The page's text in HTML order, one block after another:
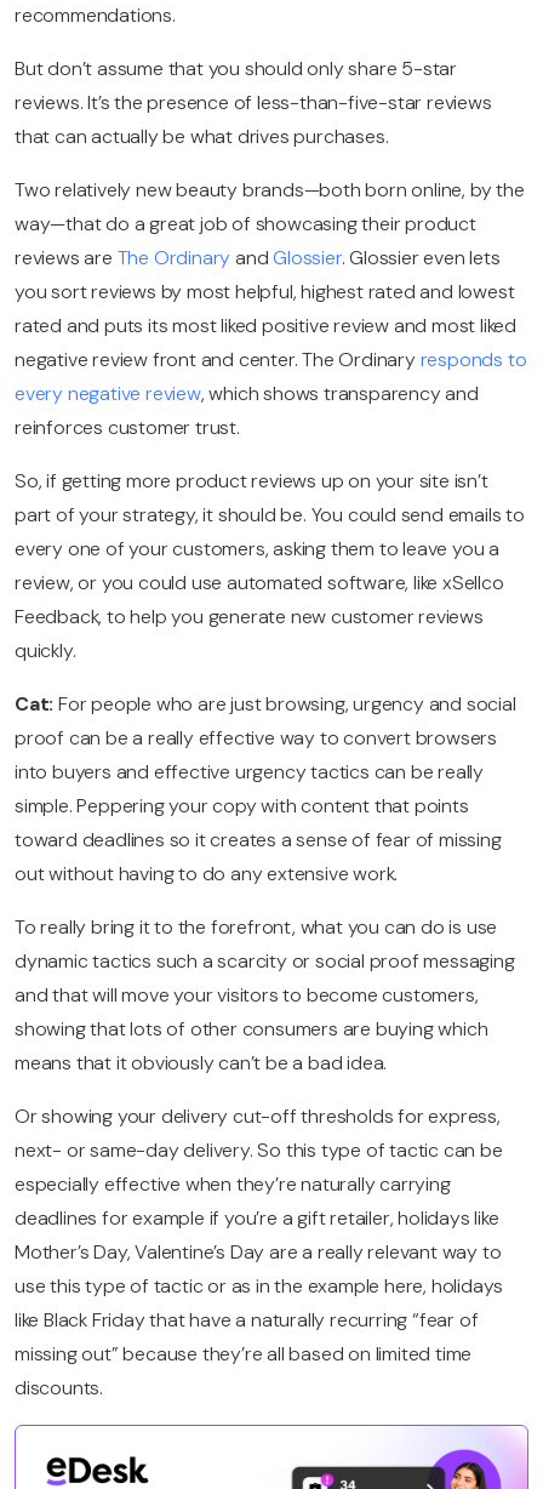
recommendations.
But don’t assume that you should only share 5-star
reviews. It’s the presence of less-than-five-star reviews
that can actually be what drives purchases.
Two relatively new beauty brands—both born online, by the
way—that do a great job of showcasing their product
reviews are The OrdinaryandGlossier.Glossier even lets
you sort reviews by most helpful, highest rated and lowest
rated and puts its most liked positive review and most liked
negative review front and center. The Ordinaryresponds to
every negative review, which shows transparency and
reinforces customer trust.
So, if getting more product reviews up on your site isn’t
part of your strategy, it should be. You could send emails to
every one of your customers, asking them to leave you a
review, or you could use automated software, like xSellco
Feedback, to help you generate new customer reviews
quickly.
Cat: For people who are just browsing, urgency and social
proof can be a really effective way to convert browsers
into buyers and effective urgency tactics can be really
simple. Peppering your copy with content that points
toward deadlines so it creates a sense of fear of missing
out without having to do any extensive work.
To really bring it to the forefront, what you can do is use
dynamic tactics such a scarcity or social proof messaging
and that will move your visitors to become customers,
showing that lots of other consumers are buying which
means that it obviously can’t be a bad idea.
Or showing your delivery cut-off thresholds for express,
next- or same-day delivery. So this type of tactic can be
especially effective when they’re naturally carrying
deadlines for example if you’re a gift retailer, holidays like
Mother’s Day, Valentine’s Day are a really relevant way to
use this type of tactic or as in the example here, holidays
like Black Friday that have a naturally recurring “fear of
missing out” because they’re all based on limited time
discounts.